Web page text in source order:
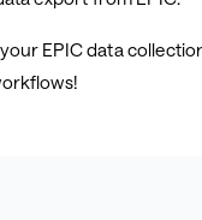
EPIC data